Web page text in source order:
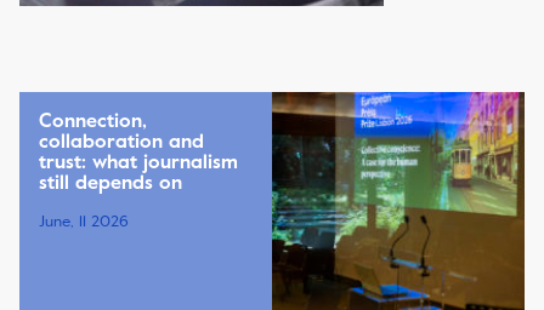
Connection,
collaboration and
trust: what journalism
still depends on
June, 11 2026